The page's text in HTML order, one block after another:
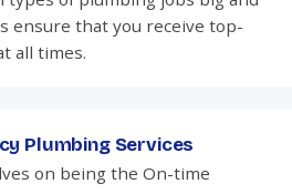
ensure that you receive top-
all times.
Plumbing Services
on being the On-time